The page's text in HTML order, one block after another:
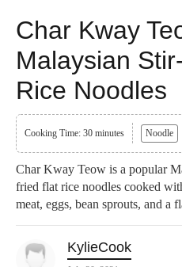
Char Kway
Malaysian
Rice Noodles
Cooking Time: 30 minutes Noodle
Char Kway Teow is a popular
fried flat rice noodles cooked
meat, eggs, bean sprouts, and a
KylieCook